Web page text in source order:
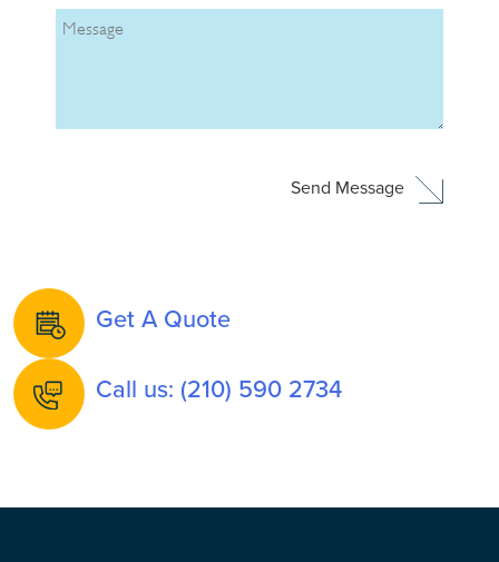
Get A Quote
Call us: (210) 590 2734